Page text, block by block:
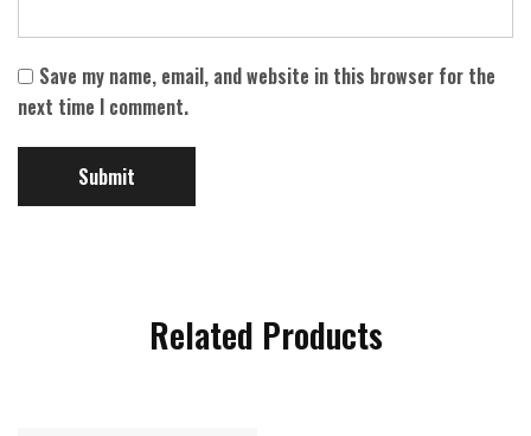
Save my name, email, and website in this browser for the
next time I comment.
Related Products